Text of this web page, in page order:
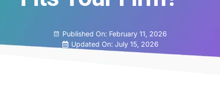
Published On: February 11, 2026
Updated On: July 15, 2026